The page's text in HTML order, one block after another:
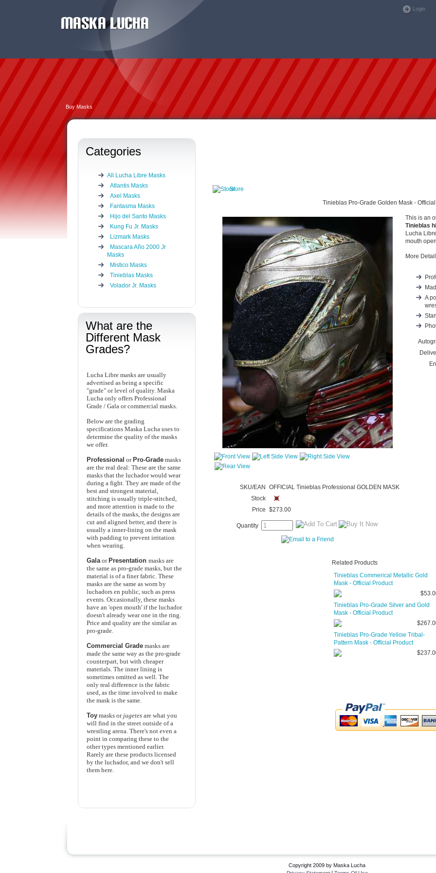
Login
Buy Masks
Categories
All Lucha Libre Masks
Atlantis Masks
Axel Masks
Fantasma Masks
Hijo del Santo Masks
Kung Fu Jr. Masks
Lizmark Masks
Mascara Año 2000 Jr
Masks
Mistico Masks
Tinieblas Masks
Volador Jr. Masks
What are the
Different Mask
Grades?
Lucha Libre masks are usually
advertised as being a specific
"grade" or level of quality. Maska
Lucha only offers Professional
Grade / Gala or commercial masks.
Below are the grading
specifications Maska Lucha uses to
determine the quality of the masks
we offer.
Professional or Pro-Grade masks
are the real deal: These are the same
masks that the luchador would wear
during a fight. They are made of the
best and strongest material,
stitching is usually triple-stitched,
and more attention is made to the
details of the masks, the designs are
cut and aligned better, and there is
usually a inner-lining on the mask
with padding to prevent irritation
when wearing.
Galaor Presentation masks are
the same as pro-grade masks, but the
material is of a finer fabric. These
masks are the same as worn by
luchadors en public, such as press
events. Occasionally, these masks
have an 'open mouth' if the luchador
doesn't already wear one in the ring.
Price and quality are the similar as
pro-grade.
Commercial Grade masks are
made the same way as the pro-grade
counterpart, but with cheaper
materials. The inner lining is
sometimes omitted as well. The
only real difference is the fabric
used, as the time involved to make
the mask is the same.
Toy masks or jugetes are what you
will find in the street outside of a
wrestling arena. There's not even a
point in comparing these to the
other types mentioned earlier.
Rarely are these products licensed
by the luchador, and we don't sell
them here.
Store
Tinieblas Pro-Grade Golden Mask -
SKU/EAN
OFFICIAL Tinieblas Professional GOLDEN MASK
Stock
Price $273.00
Quantity
This is an
Tinieblas
Lucha
mouth
More
A
Related Products
Tinieblas Commerical Metallic Gold
Mask - Official Product
Tinieblas Pro-Grade Silver and Gold
Mask - Official Product
Tinieblas Pro-Grade Yellow Tribal-
Pattern Mask - Official Product
Copyright 2009 by Maska Lucha